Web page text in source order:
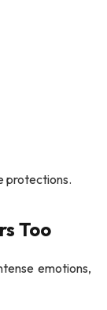
protections.
Too
emotions,